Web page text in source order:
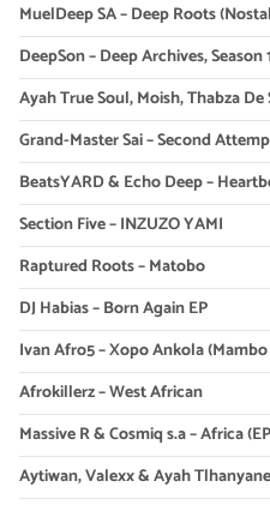
MuelDeep SA – Deep Roots
DeepSon – Deep Archives,
Ayah True Soul, Moish, Thabza
Grand-Master Sai – Second
BeatsYARD & Echo Deep –
Section Five – INZUZO YAMI
Raptured Roots – Matobo
DJ Habias – Born Again EP
Ivan Afro5 – Xopo Ankola
Afrokillerz – West African
Massive R & Cosmiq s.a – Africa
Aytiwan, Valexx & Ayah